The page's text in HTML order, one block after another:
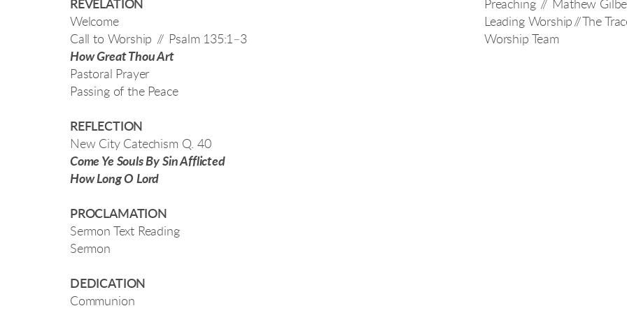
REVELATION
Welcome
Call to Worship // Psalm 135:1–3
How Great Thou Art
Pastoral Prayer
Passing of the Peace
REFLECTION
New City Catechism Q. 40
Come Ye Souls By Sin Afflicted
How Long O Lord
PROCLAMATION
Sermon Text Reading
Sermon
DEDICATION
Communion
Preaching // Mathew
Leading Worship // The
Worship Team